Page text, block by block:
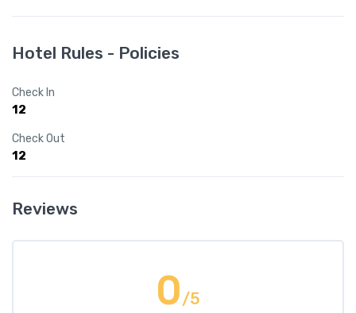
Hotel Rules - Policies
Check In
12
Check Out
12
Reviews
0/5